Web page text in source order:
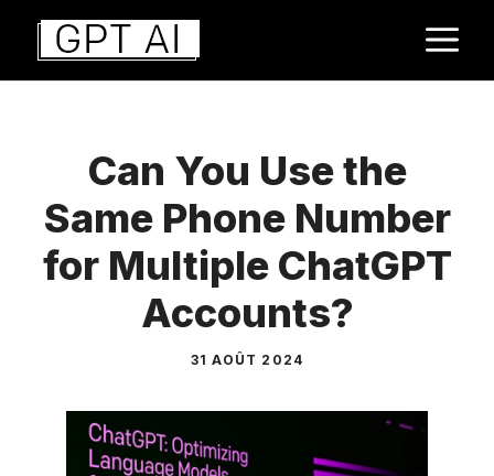
Aller
contenu
Can You Use the
Same Phone Number
for Multiple ChatGPT
Accounts?
31 AOÛT 2024